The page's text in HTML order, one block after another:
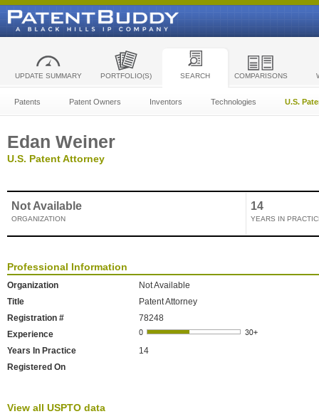
UPDATE SUMMARY PORTFOLIO(S) SEARCH COMPARISONS
Patents Patent Owners Inventors Technologies U.S.
Edan Weiner
U.S. Patent Attorney
Not Available
ORGANIZATION
14
YEARS IN
Professional Information
Organization
Not Available
Title
Patent Attorney
Registration #
78248
Experience
Years In Practice
14
Registered On
View all USPTO data